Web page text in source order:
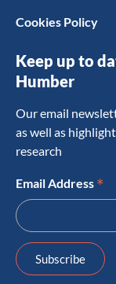
Cookies Policy
Keep up to
Humber
Our email
as well as
research
Email Address *